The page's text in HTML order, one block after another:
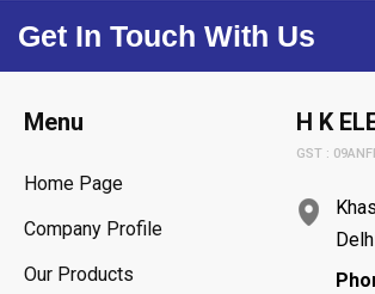
Get In Touch With Us
Menu
Home Page
Company Profile
Our Products
H K
GST :